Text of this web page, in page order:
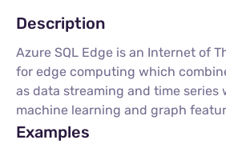
Description
Azure SQL Edge is an Internet of
for edge computing which
as data streaming and time
machine learning and graph
Examples